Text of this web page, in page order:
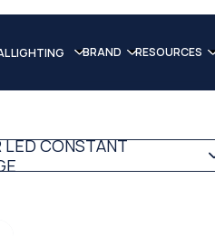
LIGHTING BRAND RESOURCES
LED CONSTANT